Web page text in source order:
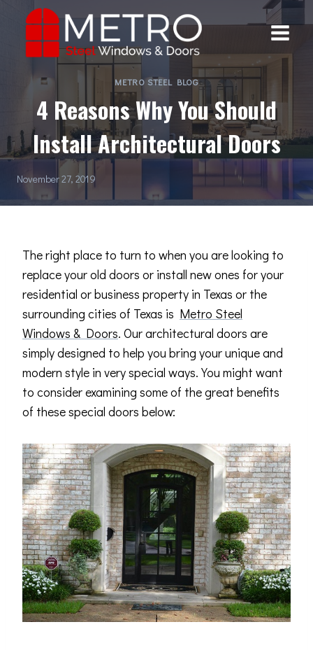
content
METRO STEEL BLOG
4 Reasons Why You Should
Install Architectural Doors
November 27, 2019
The right place to turn to when you are looking to
replace your old doors or install new ones for your
residential or business property in Texas or the
surrounding cities of Texas is Metro Steel
Windows & Doors. Our architectural doors are
simply designed to help you bring your unique and
modern style in very special ways. You might want
to consider examining some of the great benefits
of these special doors below: